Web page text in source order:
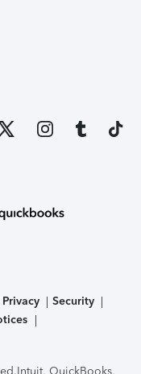
Privacy
Security
Intuit, QuickBooks,